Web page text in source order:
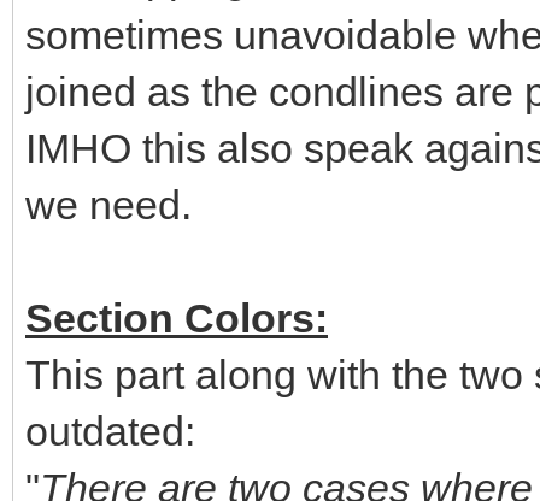
sometimes unavoidable
joined as the condlines are
IMHO this also speak
we need.
Section Colors:
This part along with the
outdated:
"There are two cases